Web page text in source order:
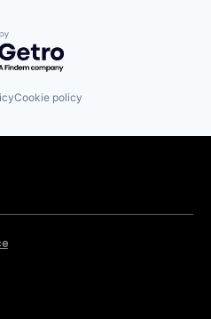
by Getro.com
Cookie policy